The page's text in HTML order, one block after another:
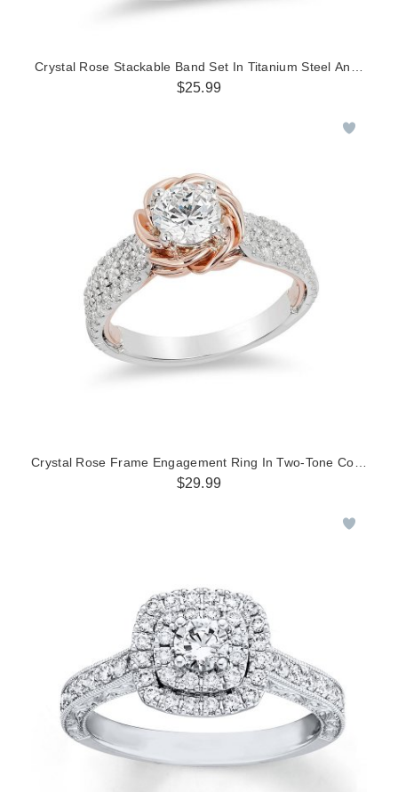
Crystal Rose Stackable Band Set In Titanium Steel And Rose
$25.99
Crystal Rose Frame Engagement Ring In Two-Tone Copper
$29.99